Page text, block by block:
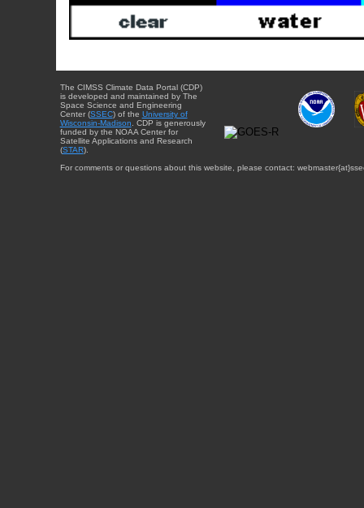
The CIMSS Climate Data Portal (CDP)
is developed and maintained by The
Space Science and Engineering
Center (SSEC) of the University of
Wisconsin-Madison . CDP is generously
funded by the NOAA Center for
Satellite Applications and Research
(STAR).
For comments or questions about this website, please contact: